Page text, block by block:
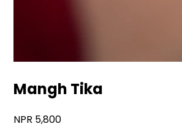
Mangh Tika
5,800